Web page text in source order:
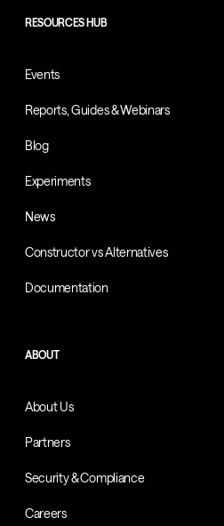
RESOURCES HUB
Events
Reports, Guides & Webinars
Blog
Experiments
News
Constructor vs Alternatives
Documentation
ABOUT
About Us
Partners
Security & Compliance
Careers